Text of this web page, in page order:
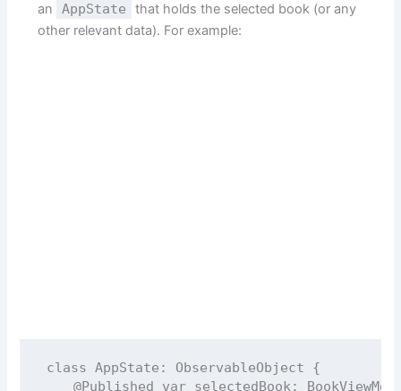
an
AppState
that holds the selected book (or any
other relevant data). For example:
class AppState : ObservableObject {
@Published
var selectedBook: